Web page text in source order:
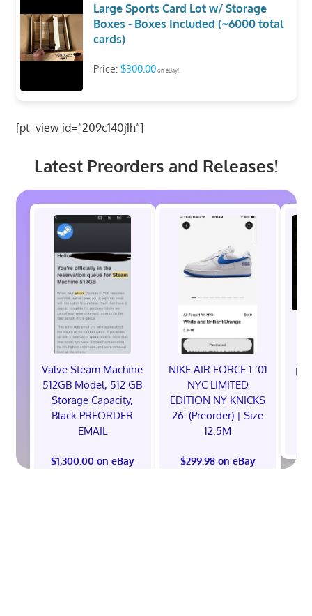
Large Sports Card Lot w/ Storage
Boxes - Boxes Included (~6000 total
cards)
Price: $300.00on eBay!
[pt_view id=”209c140j1h”]
Latest Preorders and Releases!
Valve Steam Machine
512GB Model, 512 GB
Storage Capacity,
Black PREORDER
EMAIL
$1,300.00 on eBay
NIKE AIR FORCE 1 ‘01
NYC LIMITED
EDITION NY KNICKS
26' (Preorder) | Size
12.5M
$299.98 on eBay